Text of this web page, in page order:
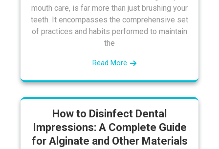
mouth care, is far more than just brushing your
teeth. It encompasses the comprehensive set
of practices and habits performed to maintain
the
Read More
How to Disinfect Dental
Impressions: A Complete Guide
for Alginate and Other Materials